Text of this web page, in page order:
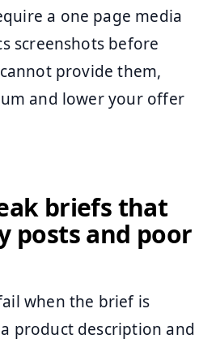
a one page media
screenshots before
provide them,
and lower your offer
briefs that
posts and poor
when the brief is
product description and